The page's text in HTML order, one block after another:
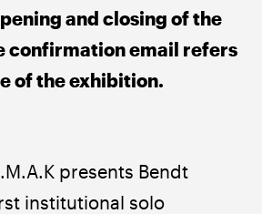
and closing of the
confirmation email refers
of the exhibition.
presents Bendt
institutional solo